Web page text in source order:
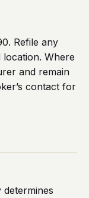
Refile any
Where
and remain
contact for